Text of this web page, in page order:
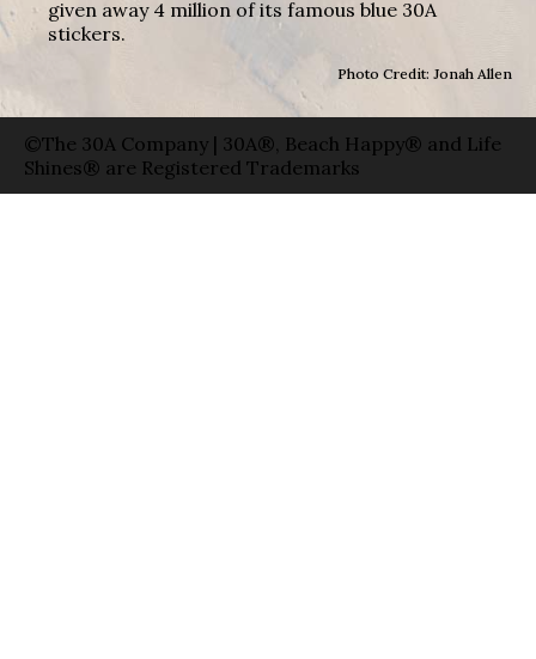
given away 4 million of its famous blue 30A
stickers.
Photo Credit: Jonah Allen
©The 30A Company | 30A®, Beach Happy® and Life
Shines® are Registered Trademarks